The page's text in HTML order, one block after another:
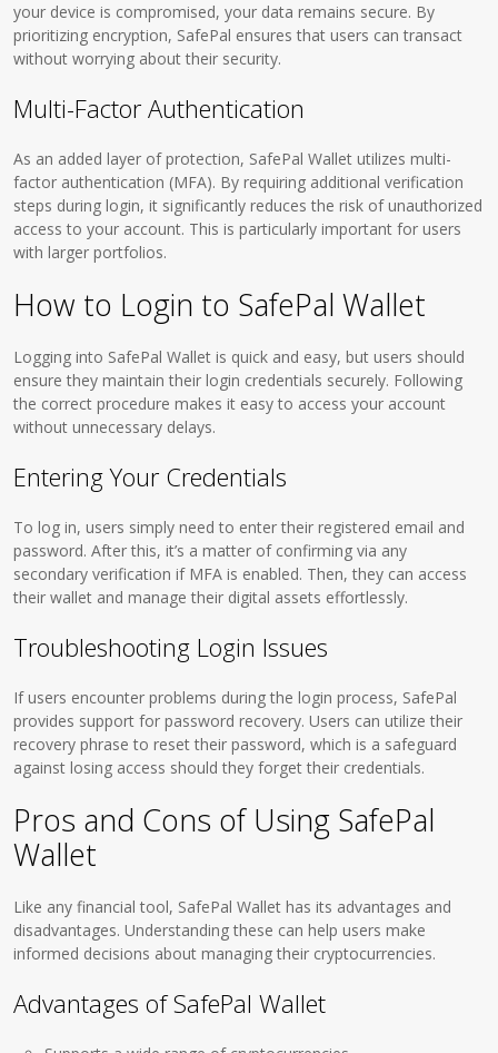
your device is compromised, your data remains secure. By
prioritizing encryption, SafePal ensures that users can transact
without worrying about their security.
Multi-Factor Authentication
As an added layer of protection, SafePal Wallet utilizes multi-
factor authentication (MFA). By requiring additional verification
steps during login, it significantly reduces the risk of unauthorized
access to your account. This is particularly important for users
with larger portfolios.
How to Login to SafePal Wallet
Logging into SafePal Wallet is quick and easy, but users should
ensure they maintain their login credentials securely. Following
the correct procedure makes it easy to access your account
without unnecessary delays.
Entering Your Credentials
To log in, users simply need to enter their registered email and
password. After this, it’s a matter of confirming via any
secondary verification if MFA is enabled. Then, they can access
their wallet and manage their digital assets effortlessly.
Troubleshooting Login Issues
If users encounter problems during the login process, SafePal
provides support for password recovery. Users can utilize their
recovery phrase to reset their password, which is a safeguard
against losing access should they forget their credentials.
Pros and Cons of Using SafePal
Wallet
Like any financial tool, SafePal Wallet has its advantages and
disadvantages. Understanding these can help users make
informed decisions about managing their cryptocurrencies.
Advantages of SafePal Wallet